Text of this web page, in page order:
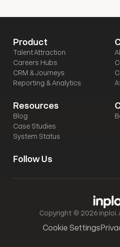
Product
Talent Attraction
Careers Hubs
CRM & Journeys
Reporting & Analytics
Resources
Blog
Case Studies
System Status
Follow Us
Copyright © 2026 inploi.
Cookie Settings